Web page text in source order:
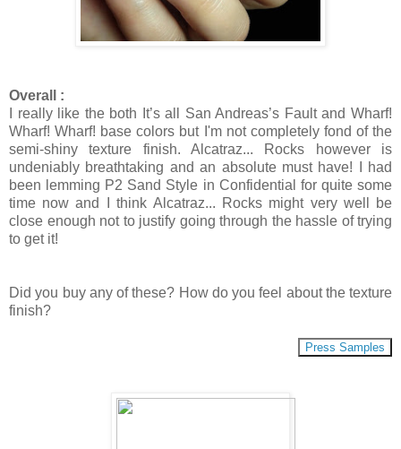
Overall :
I really like the both It’s all San Andreas’s Fault and Wharf!
Wharf! Wharf! base colors but I'm not completely fond of the
semi-shiny texture finish. Alcatraz... Rocks however is
undeniably breathtaking and an absolute must have! I had
been lemming P2 Sand Style in Confidential for quite some
time now and I think Alcatraz... Rocks might very well be
close enough not to justify going through the hassle of trying
to get it!
Did you buy any of these? How do you feel about the texture
finish?
Press Samples